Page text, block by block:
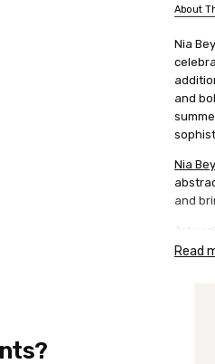
About
SKU:
Nia
and
Nia
and
Spritz
Read